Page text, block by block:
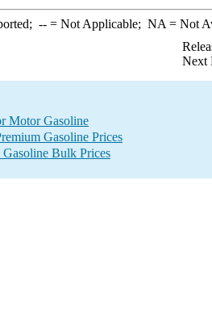
--= Not Applicable; NA = Not
Next
Motor Gasoline
Gasoline Prices
Bulk Prices